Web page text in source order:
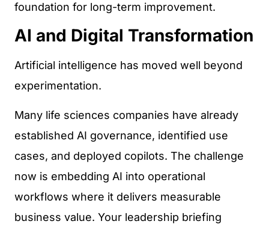
foundation for long-term improvement.
AI and Digital Transformation
Artificial intelligence has moved well beyond
experimentation.
Many life sciences companies have already
established AI governance, identified use
cases, and deployed copilots. The challenge
now is embedding AI into operational
workflows where it delivers measurable
business value. Your leadership briefing